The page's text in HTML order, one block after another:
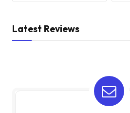
Latest Reviews